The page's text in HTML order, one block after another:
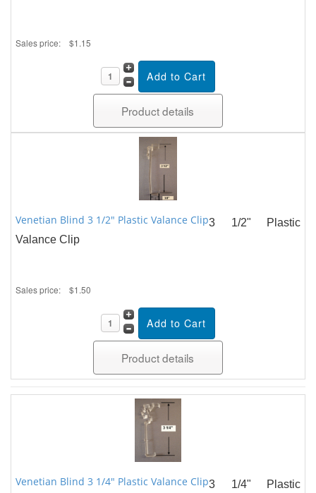
Sales price: $1.15
Product details
Venetian Blind 3 1/2" Plastic Valance Clip3 1/2" Plastic
Valance Clip
Sales price: $1.50
Product details
Venetian Blind 3 1/4" Plastic Valance Clip3 1/4" Plastic